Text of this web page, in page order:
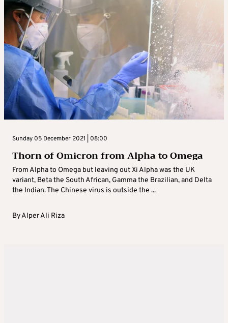
Sunday 05 December 2021 | 08:00
Thorn of Omicron from Alpha to Omega
From Alpha to Omega but leaving out Xi Alpha was the UK
variant, Beta the South African, Gamma the Brazilian, and Delta
the Indian. The Chinese virus is outside the ...
ByAlper Ali Riza